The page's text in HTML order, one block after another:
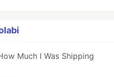
Much I Was Shipping